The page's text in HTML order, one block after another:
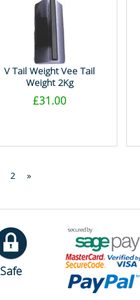
V Tail Weight Vee Tail
Weight 2Kg
£31.00
2 »
Safe